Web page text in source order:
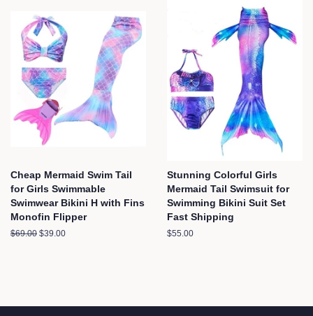
Cheap Mermaid Swim Tail
for Girls Swimmable
Swimwear Bikini H with Fins
Monofin Flipper
Regular
$69.00 Sale
$39.00
Stunning Colorful Girls
Mermaid Tail Swimsuit for
Swimming Bikini Suit Set
Fast Shipping
Regular
$55.00